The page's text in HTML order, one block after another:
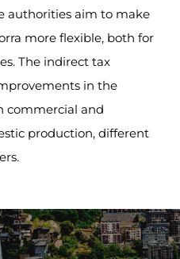
authorities aim to make
more flexible, both for
The indirect tax
in the
commercial and
production, different